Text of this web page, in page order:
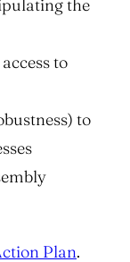
the
to
to
Plan.